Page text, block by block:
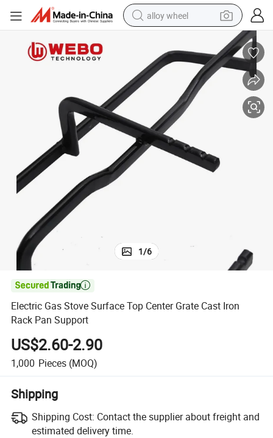
alloy wheel
running shoe
pullover hoody
powder
basketball shoe
1/6

Electric Gas Stove Surface Top Center Grate Cast Iron
Rack Pan Support
US$2.60-2.90
1,000 Pieces (MOQ)
Shipping
Shipping Cost: Contact the supplier about freight and
estimated delivery time.